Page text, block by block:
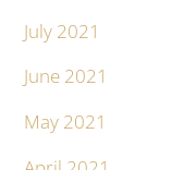
July 2021
June 2021
May 2021